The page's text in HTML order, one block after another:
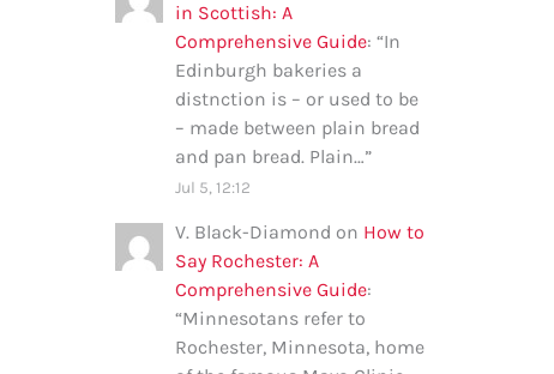
in Scottish: A
Comprehensive Guide: “In
Edinburgh bakeries a
distnction is – or used to be
– made between plain bread
and pan bread. Plain…”
Jul 5, 12:12
V. Black-Diamond on How to
Say Rochester: A
Comprehensive Guide:
“Minnesotans refer to
Rochester, Minnesota, home